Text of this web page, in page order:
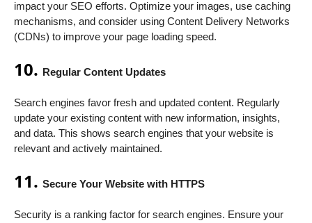
impact your SEO efforts. Optimize your images, use caching
mechanisms, and consider using Content Delivery Networks
(CDNs) to improve your page loading speed.
10. Regular Content Updates
Search engines favor fresh and updated content. Regularly
update your existing content with new information, insights,
and data. This shows search engines that your website is
relevant and actively maintained.
11. Secure Your Website with HTTPS
Security is a ranking factor for search engines. Ensure your